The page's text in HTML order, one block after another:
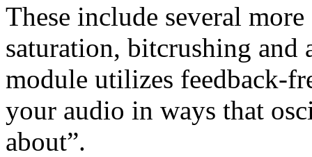
These include several
saturation, bitcrushing and
module utilizes feedback-
your audio in ways that
about”.